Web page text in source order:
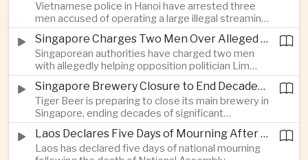
into possible gang activity and youth
radicalization.
Vietnamese police in Hanoi have arrested three
men accused of operating a large illegal streaming
network that distributed pirated Japanese
animation to millions of users, in a case involving
international copyright enforcement.
Singapore Charges Two Men Over Alleged Attempt to Help Lim Tean Flee to Malaysia
Singaporean authorities have charged two men
with allegedly helping opposition politician Lim
Tean cross into Malaysia to evade a pending jail
sentence, in an unusual political case involving the
city-state’s strict enforcement of judicial orders.
Singapore Brewery Closure to End Decades of Tiger Beer Production in City-State
Tiger Beer is preparing to close its main brewery in
Singapore, ending decades of significant
domestic beverage production as multinational
companies reassess the costs of space-intensive
manufacturing in the city-state.
Laos Declares Five Days of Mourning After National Assembly President Dies
Laos has declared five days of national mourning